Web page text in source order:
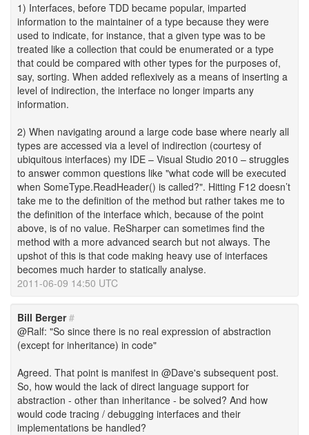
1) Interfaces, before TDD became popular, imparted
information to the maintainer of a type because they were
used to indicate, for instance, that a given type was to be
treated like a collection that could be enumerated or a type
that could be compared with other types for the purposes of,
say, sorting. When added reflexively as a means of inserting a
level of indirection, the interface no longer imparts any
information.
2) When navigating around a large code base where nearly all
types are accessed via a level of indirection (courtesy of
ubiquitous interfaces) my IDE – Visual Studio 2010 – struggles
to answer common questions like "what code will be executed
when SomeType.ReadHeader() is called?". Hitting F12 doesn’t
take me to the definition of the method but rather takes me to
the definition of the interface which, because of the point
above, is of no value. ReSharper can sometimes find the
method with a more advanced search but not always. The
upshot of this is that code making heavy use of interfaces
becomes much harder to statically analyse.
2011-06-09 14:50 UTC
Bill Berger#
@Ralf: "So since there is no real expression of abstraction
(except for inheritance) in code"
Agreed. That point is manifest in @Dave's subsequent post.
So, how would the lack of direct language support for
abstraction - other than inheritance - be solved? And how
would code tracing / debugging interfaces and their
implementations be handled?